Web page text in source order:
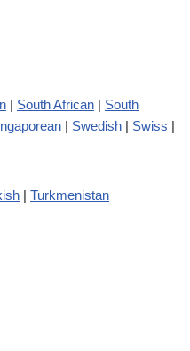
| South African | South
| Swedish | Swiss |
| Turkmenistan